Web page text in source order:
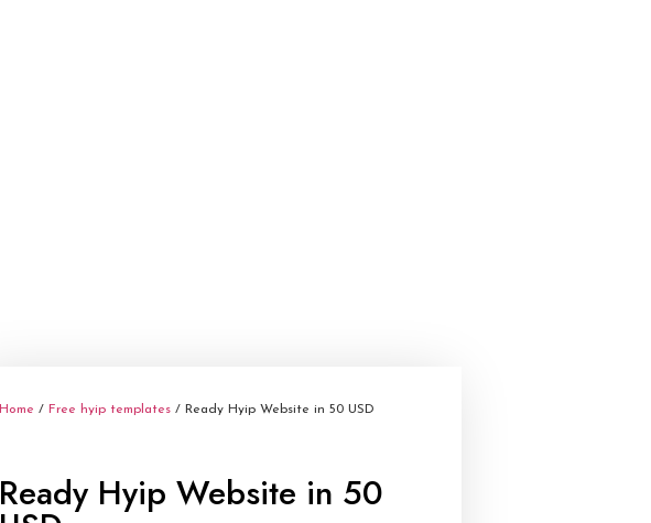
Home / Free hyip templates / Ready Hyip Website in 50 USD
Ready Hyip Website in 50